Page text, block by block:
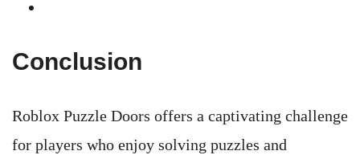
Conclusion
Roblox Puzzle Doors offers a captivating challenge
for players who enjoy solving puzzles and